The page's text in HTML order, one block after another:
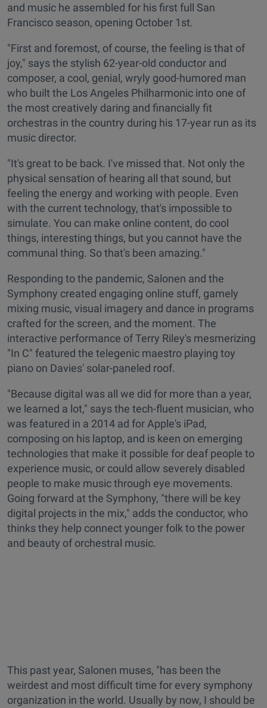
and music he assembled for his first full San
Francisco season, opening October 1st.
"First and foremost, of course, the feeling is that of
joy," says the stylish 62-year-old conductor and
composer, a cool, genial, wryly good-humored man
who built the Los Angeles Philharmonic into one of
the most creatively daring and financially fit
orchestras in the country during his 17-year run as its
music director.
"It's great to be back. I've missed that. Not only the
physical sensation of hearing all that sound, but
feeling the energy and working with people. Even
with the current technology, that's impossible to
simulate. You can make online content, do cool
things, interesting things, but you cannot have the
communal thing. So that's been amazing."
Responding to the pandemic, Salonen and the
Symphony created engaging online stuff, gamely
mixing music, visual imagery and dance in programs
crafted for the screen, and the moment. The
interactive performance of Terry Riley's mesmerizing
"In C" featured the telegenic maestro playing toy
piano on Davies' solar-paneled roof.
"Because digital was all we did for more than a year,
we learned a lot," says the tech-fluent musician, who
was featured in a 2014 ad for Apple's iPad,
composing on his laptop, and is keen on emerging
technologies that make it possible for deaf people to
experience music, or could allow severely disabled
people to make music through eye movements.
Going forward at the Symphony, "there will be key
digital projects in the mix," adds the conductor, who
thinks they help connect younger folk to the power
and beauty of orchestral music.
This past year, Salonen muses, "has been the
weirdest and most difficult time for every symphony
organization in the world. Usually by now, I should be